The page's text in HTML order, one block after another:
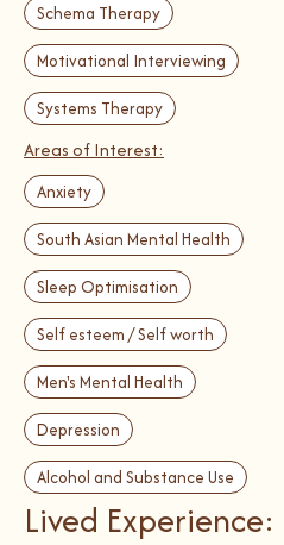
Schema Therapy
Motivational Interviewing
Systems Therapy
Areas of Interest:
Anxiety
South Asian Mental Health
Sleep Optimisation
Self esteem / Self worth
Men's Mental Health
Depression
Alcohol and Substance Use
Lived Experience: